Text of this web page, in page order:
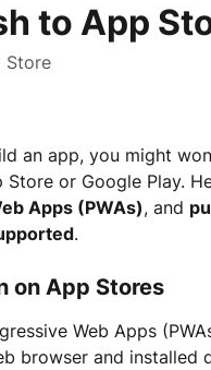
to App
Store
an app, you might
or Google Play.
Apps (PWAs), and
.
on App Stores
Web Apps
browser and installed